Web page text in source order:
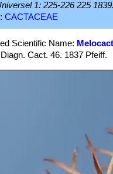
1: 225-226 225
CACTACEAE
Scientific Name:
Cact. 46. 1837 Pfeiff.